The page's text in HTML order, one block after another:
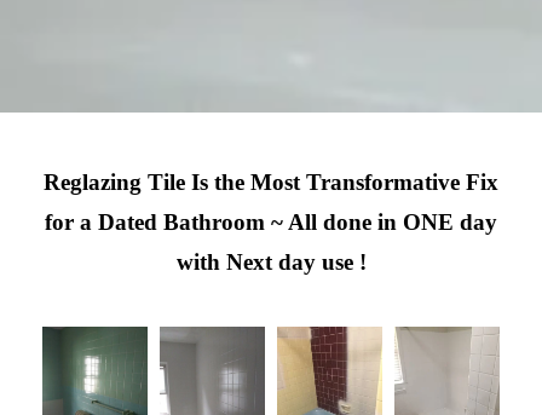
Reglazing Tile Is the Most Transformative Fix
for a Dated Bathroom ~ All done in ONE day
with Next day use !